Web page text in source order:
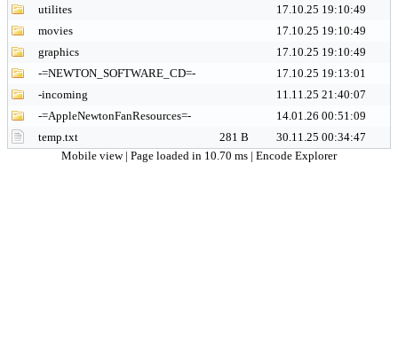
utilites
17.10.25 19:10:49
movies
17.10.25 19:10:49
graphics
17.10.25 19:10:49
-=NEWTON_SOFTWARE_CD=-
17.10.25 19:13:01
-incoming
11.11.25 21:40:07
-=AppleNewtonFanResources=-
14.01.26 00:51:09
temp.txt
281 B
30.11.25 00:34:47
Mobile view | Page loaded in 10.70 ms | Encode Explorer